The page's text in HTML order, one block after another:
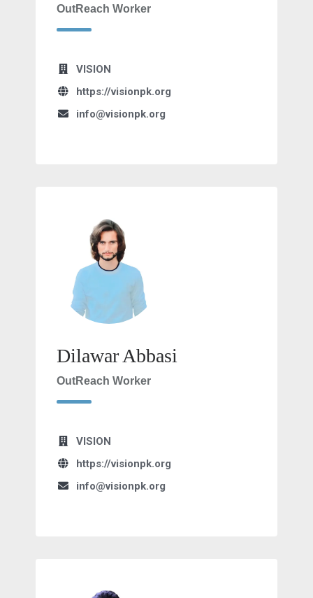
OutReach Worker
VISION
https://visionpk.org
info@visionpk.org
Dilawar Abbasi
OutReach Worker
VISION
https://visionpk.org
info@visionpk.org